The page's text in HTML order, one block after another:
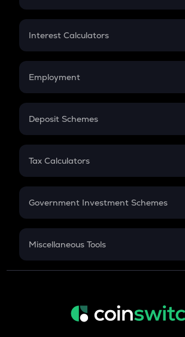
EMI
Credit Card EMI
Interest Calculators
Compound Interest
Employment
In-Hand Salary
PPF
Gratuity
Retirement
Deposit Schemes
FD
Tax Calculators
GST
Government Investment Schemes
Sukanya Samriddhu Yojana
Miscellaneous Tools
Inflation